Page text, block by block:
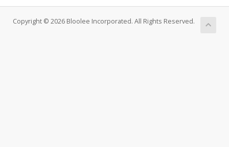
Copyright © 2026 Bloolee Incorporated. All Rights Reserved.